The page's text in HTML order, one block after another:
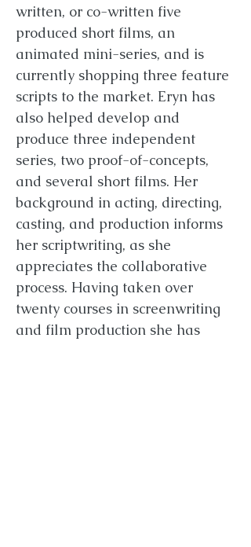
written, or co-written five
produced short films, an
animated mini-series, and is
currently shopping three feature
scripts to the market. Eryn has
also helped develop and
produce three independent
series, two proof-of-concepts,
and several short films. Her
background in acting, directing,
casting, and production informs
her scriptwriting, as she
appreciates the collaborative
process. Having taken over
twenty courses in screenwriting
and film production she has